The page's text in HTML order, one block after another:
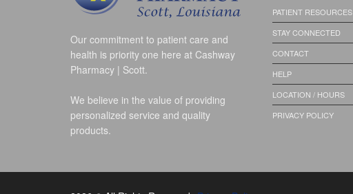
Our commitment to patient care and
health is priority one here at Cashway
Pharmacy | Scott.
We believe in the value of providing
personalized service and quality
products.
PATIENT RESOURCES
STAY CONNECTED
CONTACT
HELP
LOCATION / HOURS
PRIVACY POLICY